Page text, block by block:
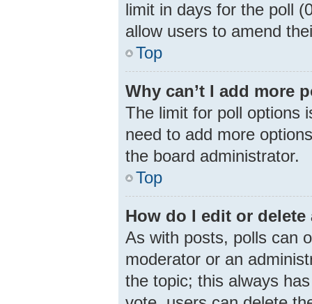
limit in days for the poll
allow users to amend
Top
Why can’t I add more
The limit for poll options
need to add more
the board administrator.
Top
How do I edit or delete
As with posts, polls can
moderator or an
the topic; this always